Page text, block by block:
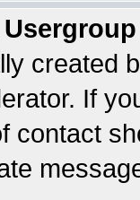
created
If
contact